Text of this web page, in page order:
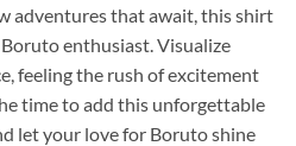
adventures that await, this shirt
enthusiast. Visualize
feeling the rush of excitement
time to add this unforgettable
let your love for Boruto shine